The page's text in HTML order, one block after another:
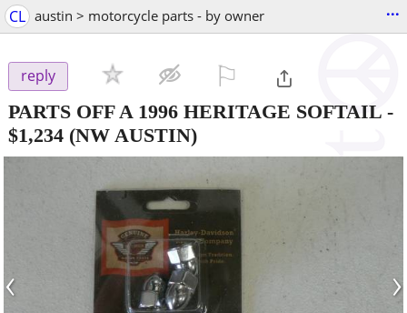
CL austin > motorcycle parts - by owner ...
reply
PARTS OFF A 1996 HERITAGE SOFTAIL -
$1,234 (NW AUSTIN)
‹ ›